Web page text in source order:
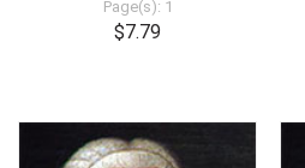
Page(s): 1
$7.79